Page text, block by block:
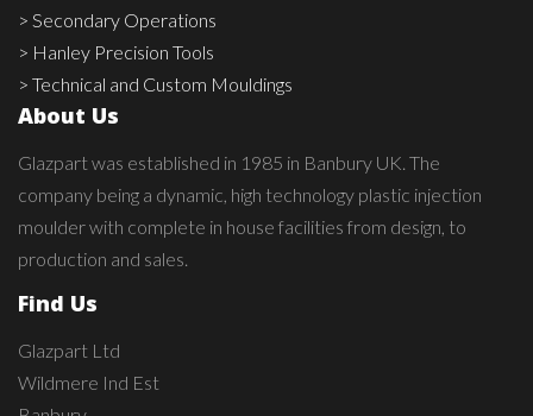
> Secondary Operations
> Hanley Precision Tools
> Technical and Custom Mouldings
About Us
Glazpart was established in 1985 in Banbury UK. The
company being a dynamic, high technology plastic injection
moulder with complete in house facilities from design, to
production and sales.
Find Us
Glazpart Ltd
Wildmere Ind Est